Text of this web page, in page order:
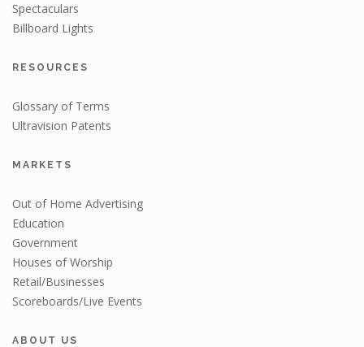
Spectaculars
Billboard Lights
RESOURCES
Glossary of Terms
Ultravision Patents
MARKETS
Out of Home Advertising
Education
Government
Houses of Worship
Retail/Businesses
Scoreboards/Live Events
ABOUT US